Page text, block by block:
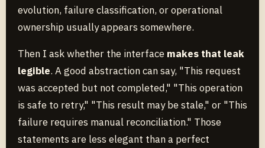
evolution, failure classification, or operational
ownership usually appears somewhere.
Then I ask whether the interface makes that leak
legible. A good abstraction can say, "This request
was accepted but not completed," "This operation
is safe to retry," "This result may be stale," or "This
failure requires manual reconciliation." Those
statements are less elegant than a perfect